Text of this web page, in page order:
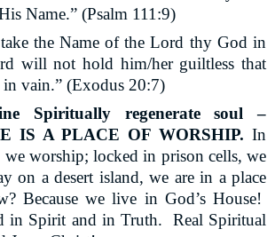
Name.” (Psalm 111:9)
the Name of the Lord thy God in
will not hold him/her guiltless that
vain.” (Exodus 20:7)
Spiritually regenerate soul –
IS A PLACE OF WORSHIP. In
we worship; locked in prison cells, we
on a desert island, we are in a place
Because we live in God’s House!
in Spirit and in Truth.
Real Spiritual